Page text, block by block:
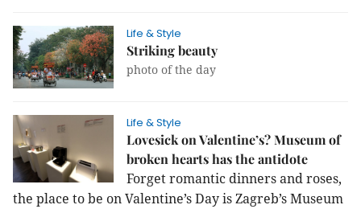
Life & Style
Striking beauty
photo of the day
Life & Style
Lovesick on Valentine’s? Museum of
broken hearts has the antidote
Forget romantic dinners and roses,
the place to be on Valentine’s Day is Zagreb’s Museum